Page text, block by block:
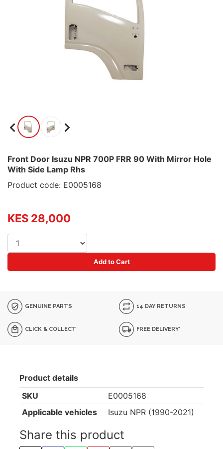
Front Door Isuzu NPR 700P FRR 90 With Mirror Hole
With Side Lamp Rhs
Product code: E0005168
KES 28,000
Add to Cart
GENUINE PARTS 14 DAY RETURNS
CLICK & COLLECT FREE DELIVERY*
Product details
SKU
E0005168
Applicable vehicles
Isuzu NPR (1990-2021)
Share this product